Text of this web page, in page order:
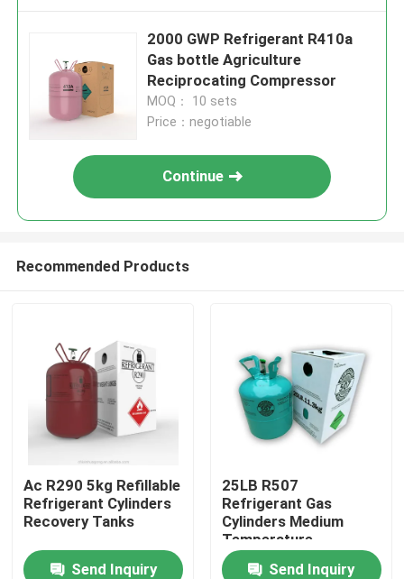
Home
2000 GWP Refrigerant R410a
Gas bottle Agriculture
Reciprocating Compressor
MOQ： 10 sets
Price：negotiable
Continue
Recommended Products
Ac R290 5kg Refillable
Refrigerant Cylinders
Recovery Tanks
Send Inquiry
25LB R507
Refrigerant Gas
Cylinders Medium
Temperature
Refrigeration Systems
Send Inquiry